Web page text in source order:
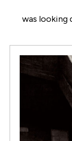
was looking